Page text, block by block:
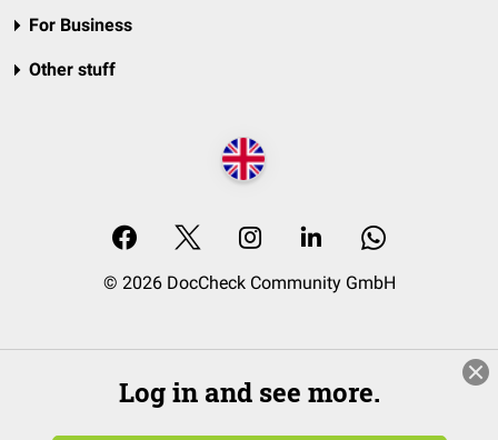
For Business
Other stuff
© 2026 DocCheck Community GmbH
Log in and see more.